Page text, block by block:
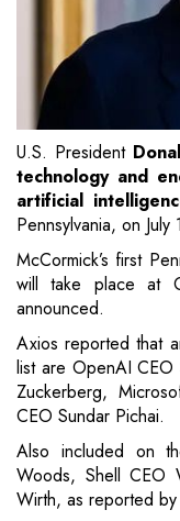
U.S. President
technology and
artificial
Pennsylvania, on
McCormick’s first
will take place at
announced.
Axios reported that
list are OpenAI CEO
Zuckerberg,
CEO Sundar Pichai.
Also included on
Woods, Shell CEO
Wirth, as reported